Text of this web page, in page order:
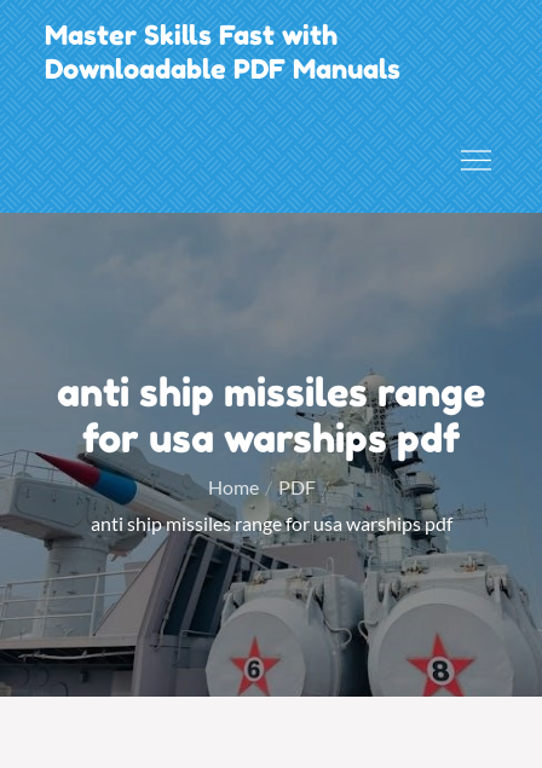
Skip
to
content
Master Skills Fast with
Downloadable PDF Manuals
anti ship missiles range
for usa warships pdf
Home
PDF
anti ship missiles range for usa warships pdf